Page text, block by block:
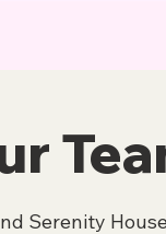
Serenity